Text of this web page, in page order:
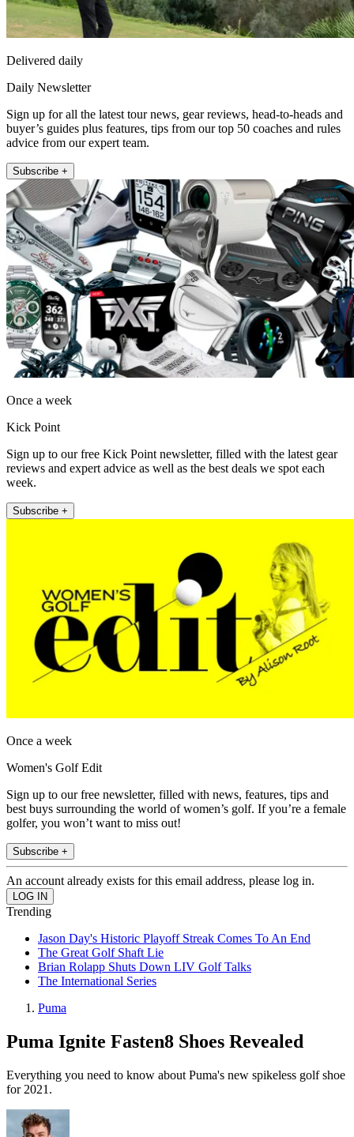
Delivered daily
Daily Newsletter
Sign up for all the latest tour news, gear reviews, head-to-heads and
buyer’s guides plus features, tips from our top 50 coaches and rules
advice from our expert team.
Subscribe +
Once a week
Kick Point
Sign up to our free Kick Point newsletter, filled with the latest gear
reviews and expert advice as well as the best deals we spot each
week.
Subscribe +
Once a week
Women's Golf Edit
Sign up to our free newsletter, filled with news, features, tips and
best buys surrounding the world of women’s golf. If you’re a female
golfer, you won’t want to miss out!
Subscribe +
An account already exists for this email address, please log in.
Trending
Jason Day's Historic Playoff Streak Comes To An End
The Great Golf Shaft Lie
Brian Rolapp Shuts Down LIV Golf Talks
The International Series
Puma
Puma Ignite Fasten8 Shoes Revealed
Everything you need to know about Puma's new spikeless golf shoe
for 2021.